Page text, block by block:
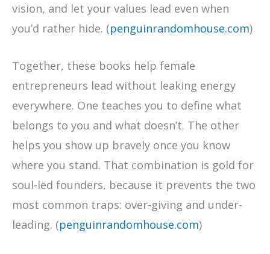
vision, and let your values lead even when
you’d rather hide. (penguinrandomhouse.com)
Together, these books help female
entrepreneurs lead without leaking energy
everywhere. One teaches you to define what
belongs to you and what doesn’t. The other
helps you show up bravely once you know
where you stand. That combination is gold for
soul-led founders, because it prevents the two
most common traps: over-giving and under-
leading. (penguinrandomhouse.com)